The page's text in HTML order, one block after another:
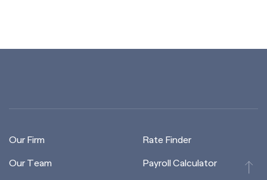
Our Firm
Our Team
Rate Finder
Payroll Calculator